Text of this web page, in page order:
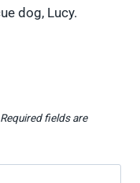
dog, Lucy.
Required fields are